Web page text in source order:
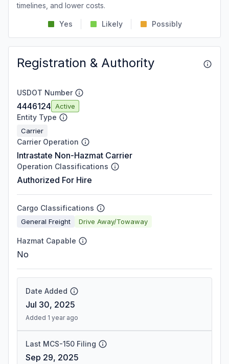
timelines, and lower costs.
Yes Likely Possibly
Registration & Authority
USDOT Number
4446124 Active
Entity Type
Carrier
Carrier Operation
Intrastate Non-Hazmat Carrier
Operation Classifications
Authorized For Hire
Cargo Classifications
General Freight Drive Away/Towaway
Hazmat Capable
No
Date Added
Jul 30, 2025
Added 1 year ago
Last MCS-150 Filing
Sep 29, 2025